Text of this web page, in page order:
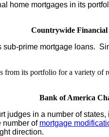
home mortgages in its
Countrywide
prime mortgage loans.
its portfolio for a variety
Bank of America
judges in a number of
number of mortgage
direction.